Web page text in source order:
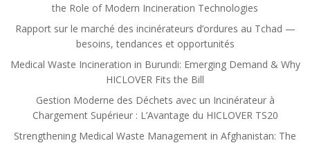
the Role of Modern Incineration Technologies
Rapport sur le marché des incinérateurs d’ordures au Tchad —
besoins, tendances et opportunités
Medical Waste Incineration in Burundi: Emerging Demand & Why
HICLOVER Fits the Bill
Gestion Moderne des Déchets avec un Incinérateur à
Chargement Supérieur : L’Avantage du HICLOVER TS20
Strengthening Medical Waste Management in Afghanistan: The